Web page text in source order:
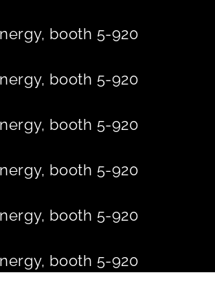
booth 5-920
booth 5-920
booth 5-920
booth 5-920
booth 5-920
booth 5-920